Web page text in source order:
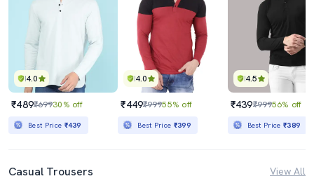
4.0
₹489₹69930% off
Best Price ₹439
4.0
₹449₹99955% off
Best Price ₹399
4.5
₹439₹99956% off
Best Price₹389
Casual Trousers View All